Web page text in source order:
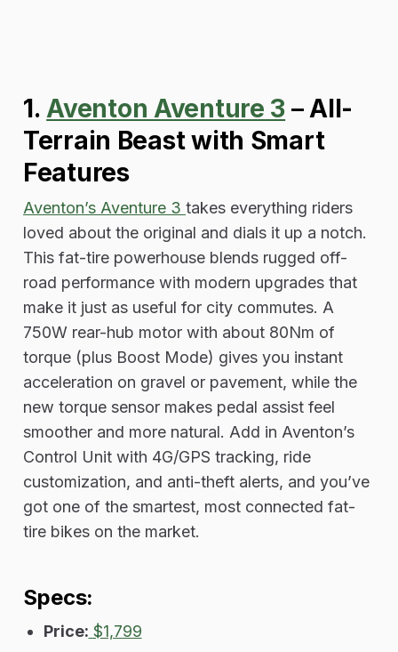
1. Aventon Aventure 3 – All-
Terrain Beast with Smart
Features
Aventon’s Aventure 3 takes everything riders
loved about the original and dials it up a notch.
This fat-tire powerhouse blends rugged off-
road performance with modern upgrades that
make it just as useful for city commutes. A
750W rear-hub motor with about 80Nm of
torque (plus Boost Mode) gives you instant
acceleration on gravel or pavement, while the
new torque sensor makes pedal assist feel
smoother and more natural. Add in Aventon’s
Control Unit with 4G/GPS tracking, ride
customization, and anti-theft alerts, and you’ve
got one of the smartest, most connected fat-
tire bikes on the market.
Specs:
Price: $1,799